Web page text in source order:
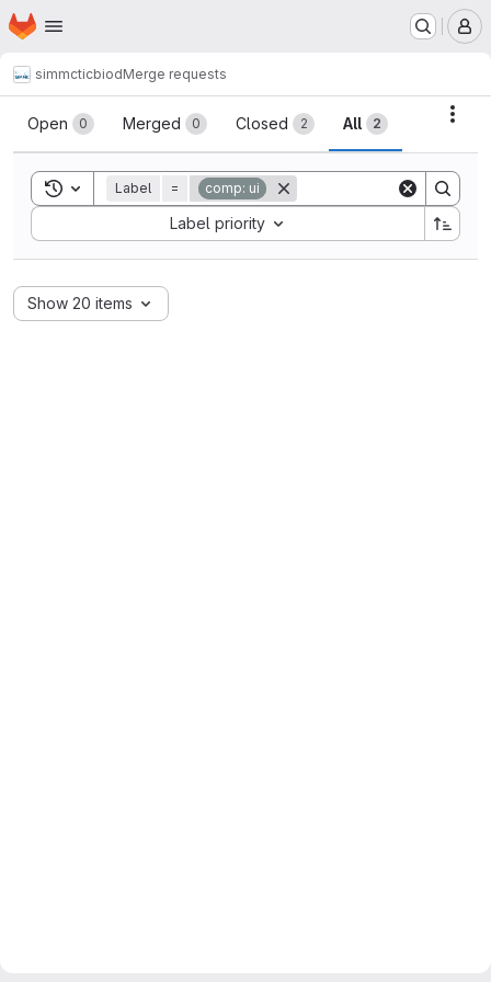
Skip to main content
Homepage
simmcticbiodMerge requests
Merge requests
Open 0 Merged 0 Closed 2 All 2
Toggle search history
Label = comp: ui
Label priority
Sort by:
Show 20 items